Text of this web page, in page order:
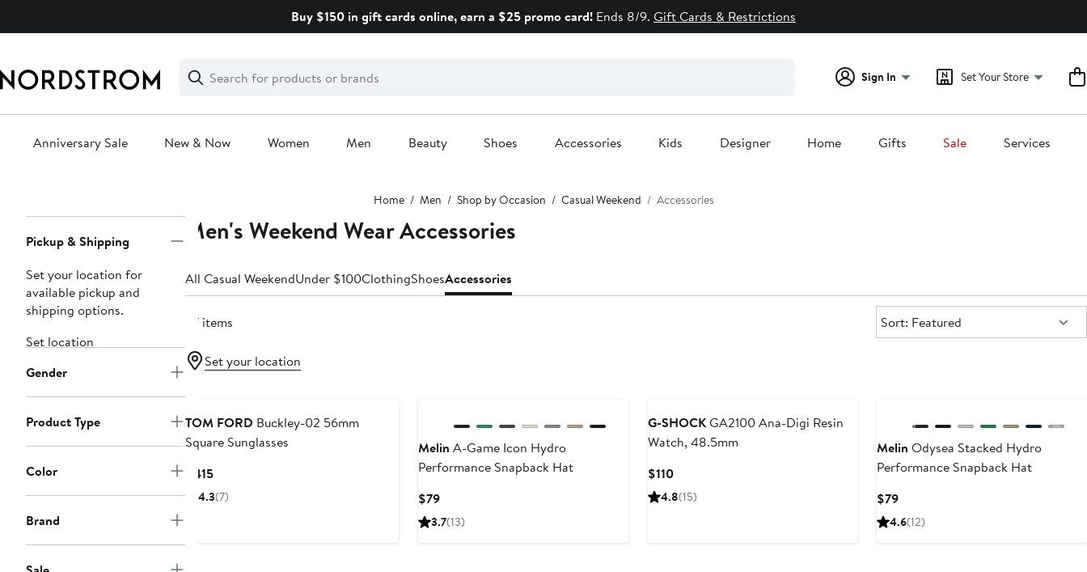
Buy $150 in gift cards online, earn a $25 promo card! Ends 8/9. Gift Cards & Restrictions
Search
Clear
Clear
Search
Sign In Set Your Store
Anniversary Sale New & Now Women Men Beauty Shoes Accessories Kids Designer Home Gifts Sale Services
Home Men Shop by Occasion Casual Weekend Accessories
Navigation
Pickup & Shipping
Set your location for
available pickup and
shipping options.
Set location
Gender
Product Type
Color
Brand
Men's Weekend Wear Accessories
All Casual WeekendUnder $100ClothingShoesAccessories
57 items Sort:
Sort: Featured
Set your location
TOM FORD Buckley-02 56mm
Square Sunglasses
$415Current
Price
4.3(7)
Melin A-Game Icon Hydro
Performance Snapback Hat
$79Current
Price
3.7(13)
G-SHOCKGA2100 Ana-Digi Resin
Watch, 48.5mm
$110Current
Price
4.8(15)
Melin Odysea Stacked Hydro
Performance Snapback Hat
$79Current
Price
4.6(12)